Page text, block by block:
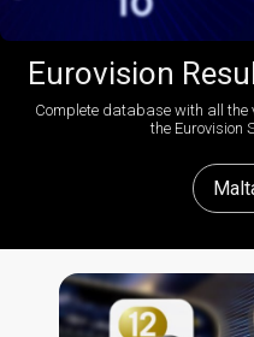
Eurovision
Complete database with all
the Eurovision